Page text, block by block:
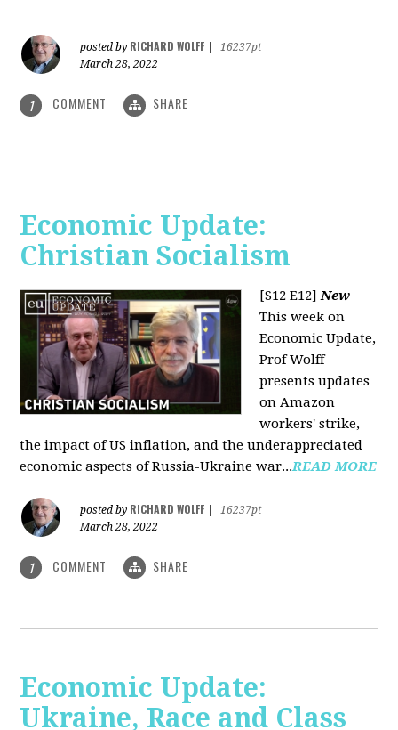
posted by RICHARD WOLFF
16237pt
March 28, 2022
1 COMMENT SHARE
Economic Update:
Christian Socialism
[S12 E12] New
This week on
Economic Update,
Prof Wolff
presents updates
on Amazon
workers' strike,
the impact of US inflation, and the underappreciated
economic aspects of Russia-Ukraine war...READ MORE
posted by RICHARD WOLFF
16237pt
March 28, 2022
1 COMMENT SHARE
Economic Update:
Ukraine, Race and Class